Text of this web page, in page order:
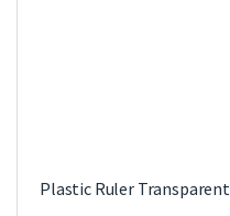
Plastic Ruler Transparent